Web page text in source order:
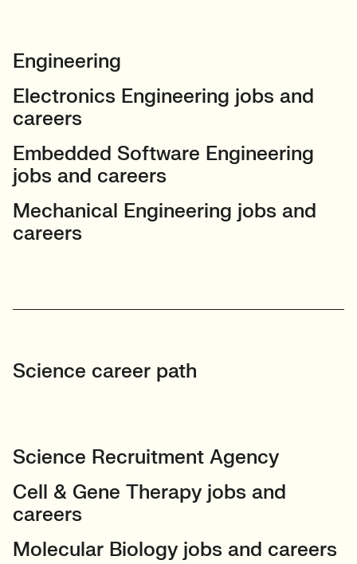
Engineering
Electronics Engineering jobs and
careers
Embedded Software Engineering
jobs and careers
Mechanical Engineering jobs and
careers
Science career path
Science Recruitment Agency
Cell & Gene Therapy jobs and
careers
Molecular Biology jobs and careers